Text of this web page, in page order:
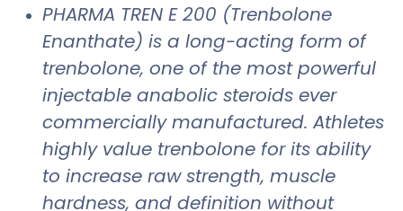
PHARMA TREN E 200 (Trenbolone
Enanthate) is a long-acting form of
trenbolone, one of the most powerful
injectable anabolic steroids ever
commercially manufactured. Athletes
highly value trenbolone for its ability
to increase raw strength, muscle
hardness, and definition without